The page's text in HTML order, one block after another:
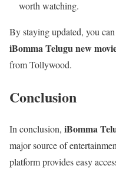
worth watching.
By staying updated, you
iBomma Telugu new
from Tollywood.
Conclusion
In conclusion, iBomma
major source of
platform provides easy